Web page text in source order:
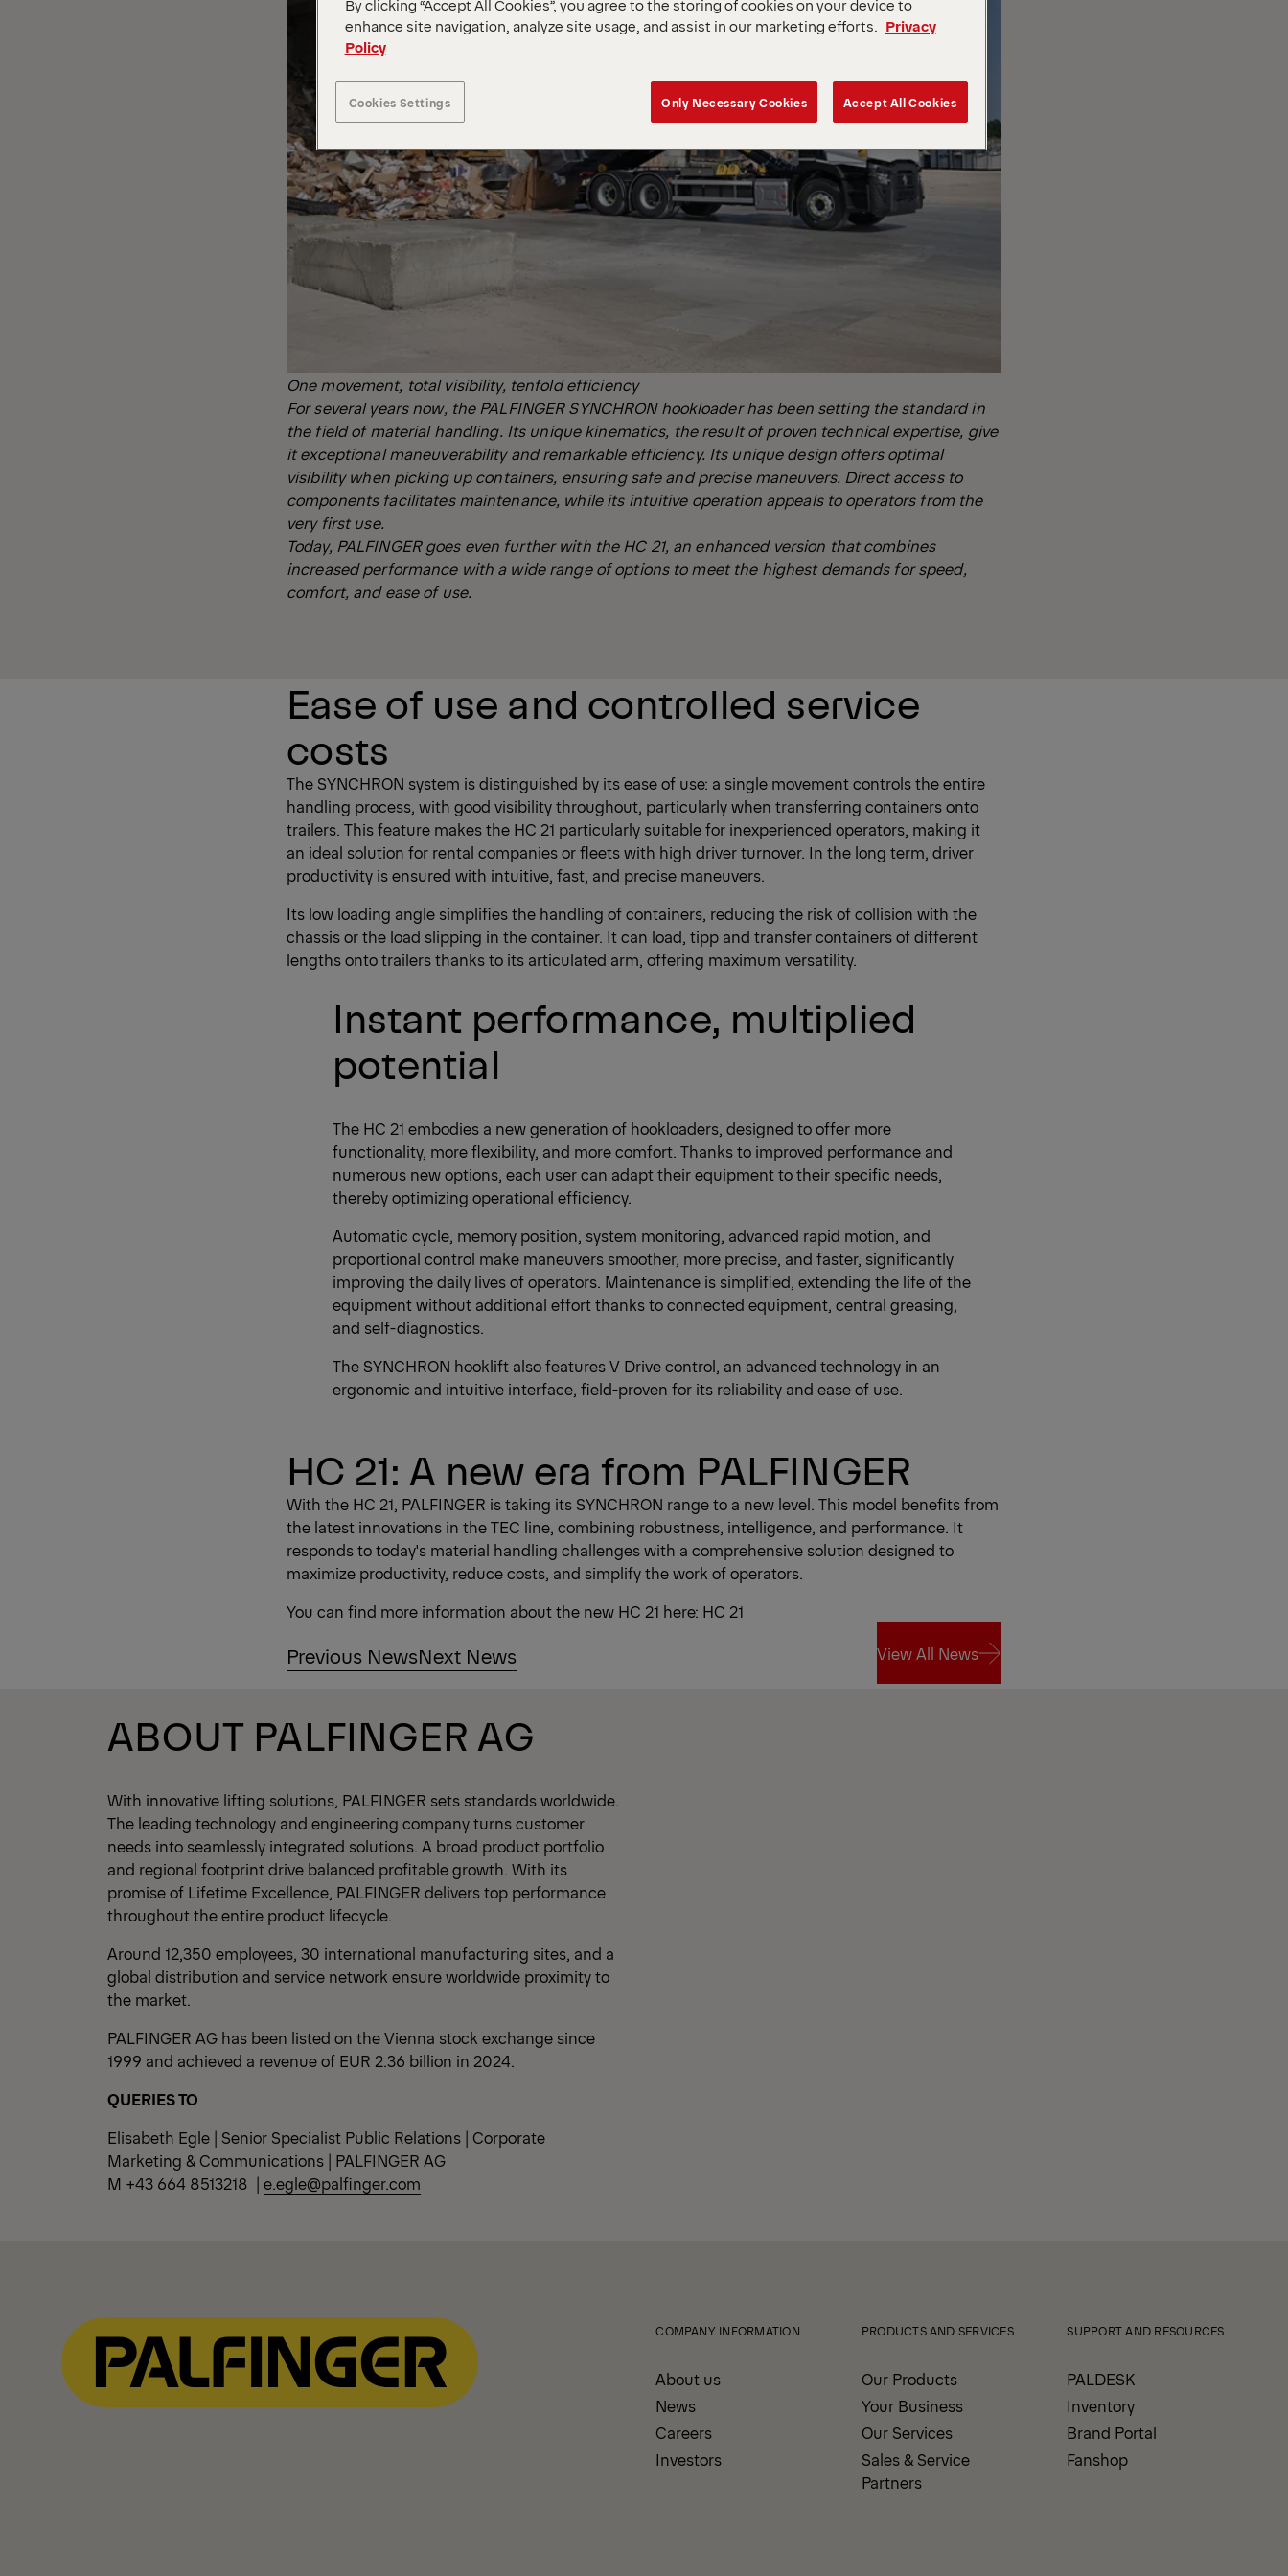
One movement, total visibility, tenfold efficiency
For several years now, the PALFINGER SYNCHRON hookloader has been setting the standard in
the field of material handling. Its unique kinematics, the result of proven technical expertise, give
it exceptional maneuverability and remarkable efficiency. Its unique design offers optimal
visibility when picking up containers, ensuring safe and precise maneuvers. Direct access to
components facilitates maintenance, while its intuitive operation appeals to operators from the
very first use.
Today, PALFINGER goes even further with the HC 21, an enhanced version that combines
increased performance with a wide range of options to meet the highest demands for speed,
comfort, and ease of use.
Ease of use and controlled service
costs
The SYNCHRON system is distinguished by its ease of use: a single movement controls the entire
handling process, with good visibility throughout, particularly when transferring containers onto
trailers. This feature makes the HC 21 particularly suitable for inexperienced operators, making it
an ideal solution for rental companies or fleets with high driver turnover. In the long term, driver
productivity is ensured with intuitive, fast, and precise maneuvers.
Its low loading angle simplifies the handling of containers, reducing the risk of collision with the
chassis or the load slipping in the container. It can load, tipp and transfer containers of different
lengths onto trailers thanks to its articulated arm, offering maximum versatility.
Instant performance, multiplied
potential
The HC 21 embodies a new generation of hookloaders, designed to offer more
functionality, more flexibility, and more comfort. Thanks to improved performance and
numerous new options, each user can adapt their equipment to their specific needs,
thereby optimizing operational efficiency.
Automatic cycle, memory position, system monitoring, advanced rapid motion, and
proportional control make maneuvers smoother, more precise, and faster, significantly
improving the daily lives of operators. Maintenance is simplified, extending the life of the
equipment without additional effort thanks to connected equipment, central greasing,
and self-diagnostics.
The SYNCHRON hooklift also features V Drive control, an advanced technology in an
ergonomic and intuitive interface, field-proven for its reliability and ease of use.
HC 21: A new era from PALFINGER
With the HC 21, PALFINGER is taking its SYNCHRON range to a new level. This model benefits from
the latest innovations in the TEC line, combining robustness, intelligence, and performance. It
responds to today's material handling challenges with a comprehensive solution designed to
maximize productivity, reduce costs, and simplify the work of operators.
You can find more information about the new HC 21 here: HC 21
Previous NewsNext News View All News
ABOUT PALFINGER AG
With innovative lifting solutions, PALFINGER sets standards worldwide.
The leading technology and engineering company turns customer
needs into seamlessly integrated solutions. A broad product portfolio
and regional footprint drive balanced profitable growth. With its
promise of Lifetime Excellence, PALFINGER delivers top performance
throughout the entire product lifecycle.
Around 12,350 employees, 30 international manufacturing sites, and a
global distribution and service network ensure worldwide proximity to
the market.
PALFINGER AG has been listed on the Vienna stock exchange since
1999 and achieved a revenue of EUR 2.36 billion in 2024.
QUERIES TO
Elisabeth Egle | Senior Specialist Public Relations | Corporate
Marketing & Communications | PALFINGER AG
M +43 664 8513218 | e.egle@palfinger.com
COMPANY INFORMATION
About us
News
Careers
Investors
PRODUCTS AND SERVICES
Our Products
Your Business
Our Services
Sales & Service
Partners
SUPPORT AND RESOURCES
PALDESK
Inventory
Brand Portal
Fanshop
enhance site navigation, analyze site usage, and assist in our marketing efforts.
Privacy
Policy
Cookies Settings Only Necessary Cookies Accept All Cookies